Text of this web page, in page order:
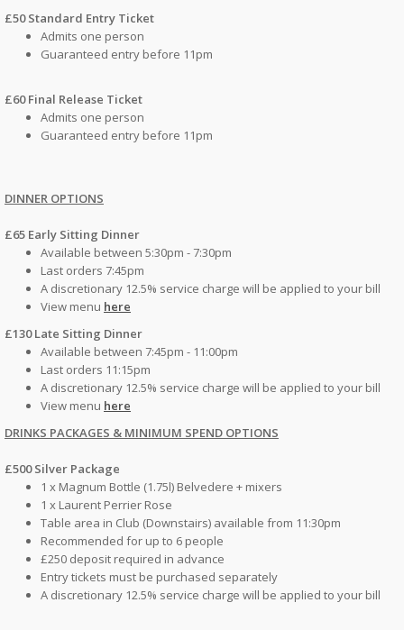
£50 Standard Entry Ticket
Admits one person
Guaranteed entry before 11pm
£60 Final Release Ticket
Admits one person
Guaranteed entry before 11pm
DINNER OPTIONS
£65 Early Sitting Dinner
Available between 5:30pm - 7:30pm
Last orders 7:45pm
A discretionary 12.5% service charge will be applied to your bill
View menu here
£130 Late Sitting Dinner
Available between 7:45pm - 11:00pm
Last orders 11:15pm
A discretionary 12.5% service charge will be applied to your bill
View menu here
DRINKS PACKAGES & MINIMUM SPEND OPTIONS
£500 Silver Package
1 x Magnum Bottle (1.75l) Belvedere + mixers
1 x Laurent Perrier Rose
Table area in Club (Downstairs) available from 11:30pm
Recommended for up to 6 people
£250 deposit required in advance
Entry tickets must be purchased separately
A discretionary 12.5% service charge will be applied to your bill